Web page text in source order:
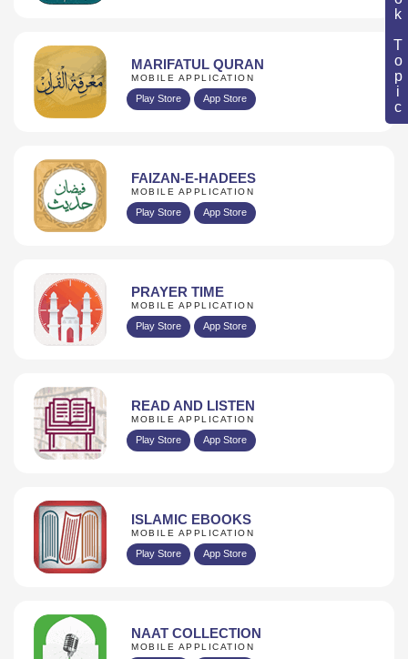
Book Topic
MARIFATUL QURAN
MOBILE APPLICATION
Play Store App Store
FAIZAN-E-HADEES
MOBILE APPLICATION
Play Store App Store
PRAYER TIME
MOBILE APPLICATION
Play Store App Store
READ AND LISTEN
MOBILE APPLICATION
Play Store App Store
ISLAMIC EBOOKS
MOBILE APPLICATION
Play Store App Store
NAAT COLLECTION
MOBILE APPLICATION